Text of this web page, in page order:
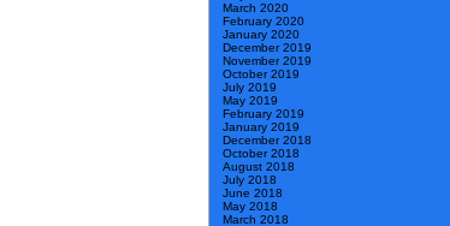
March 2020
February 2020
January 2020
December 2019
November 2019
October 2019
July 2019
May 2019
February 2019
January 2019
December 2018
October 2018
August 2018
July 2018
June 2018
May 2018
March 2018